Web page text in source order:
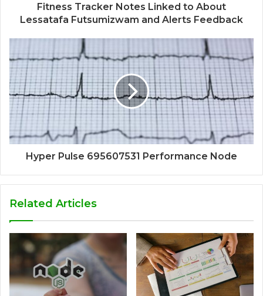
Fitness Tracker Notes Linked to About
Lessatafa Futsumizwam and Alerts Feedback
Hyper Pulse 695607531 Performance Node
Related Articles